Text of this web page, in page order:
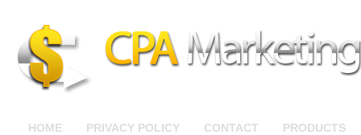
HOME PRIVACY POLICY CONTACT PRODUCTS